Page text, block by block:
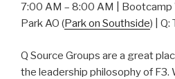
7:00 AM – 8:00 AM | Bootcamp
Park AO (Park on Southside) | Q:
Q Source Groups are a great
the leadership philosophy of